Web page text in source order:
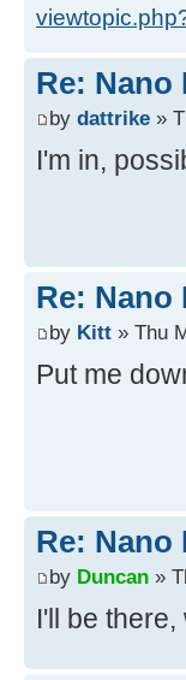
Re: Nano
by dattrike »
I'm in,
Re: Nano
by Kitt » Thu
Put me
Re: Nano
by Duncan »
I'll be there,